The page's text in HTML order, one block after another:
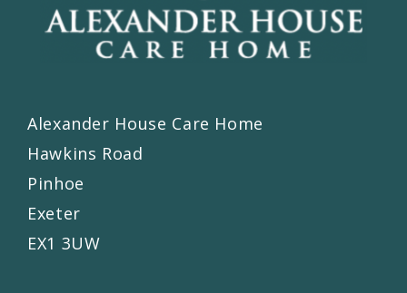
Alexander House Care Home
Hawkins Road
Pinhoe
Exeter
EX1 3UW